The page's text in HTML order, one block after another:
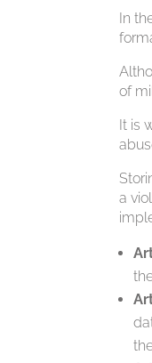
In
of
It is
a